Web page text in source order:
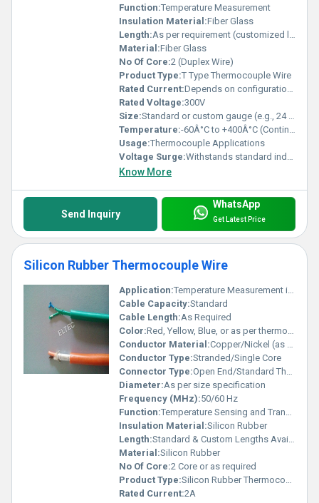
Function:Temperature Measurement
Insulation Material:Fiber Glass
Length:As per requirement (customized lengths available)
Material:Fiber Glass
No Of Core:2 (Duplex Wire)
Product Type:T Type Thermocouple Wire
Rated Current:Depends on configuration, typically 2A max
Rated Voltage:300V
Size:Standard or custom gauge (e.g., 24 AWG)
Temperature:-60Â°C to +400Â°C (Continuous)
Usage:Thermocouple Applications
Voltage Surge:Withstands standard industrial surges
Know More
Send Inquiry
WhatsApp
Get Latest Price
Silicon Rubber Thermocouple Wire
Application:Temperature Measurement in Industrial, Laboratory, and Process Control
Cable Capacity:Standard
Cable Length:As Required
Color:Red, Yellow, Blue, or as per thermocouple standard
Conductor Material:Copper/Nickel (as per thermocouple type)
Conductor Type:Stranded/Single Core
Connector Type:Open End/Standard Thermocouple Connectors
Diameter:As per size specification
Frequency (MHz):50/60 Hz
Function:Temperature Sensing and Transmission
Insulation Material:Silicon Rubber
Length:Standard & Custom Lengths Available
Material:Silicon Rubber
No Of Core:2 Core or as required
Product Type:Silicon Rubber Thermocouple Wire
Rated Current:2A